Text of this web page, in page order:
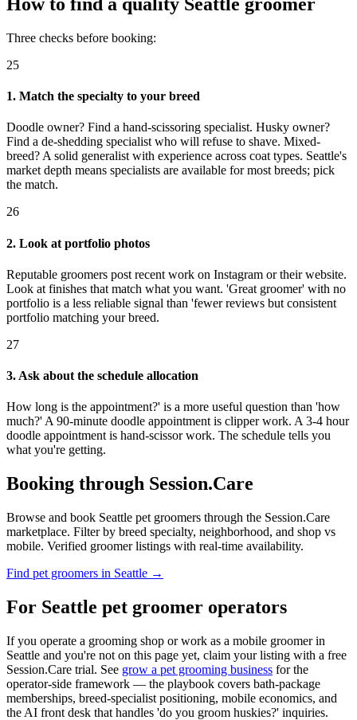
Three checks before booking:
25
1. Match the specialty to your breed
Doodle owner? Find a hand-scissoring specialist. Husky owner?
Find a de-shedding specialist who will refuse to shave. Mixed-
breed? A solid generalist with experience across coat types. Seattle's
market depth means specialists are available for most breeds; pick
the match.
26
2. Look at portfolio photos
Reputable groomers post recent work on Instagram or their website.
Look at finishes that match what you want. 'Great groomer' with no
portfolio is a less reliable signal than 'fewer reviews but consistent
portfolio matching your breed.
27
3. Ask about the schedule allocation
How long is the appointment?' is a more useful question than 'how
much?' A 90-minute doodle appointment is clipper work. A 3-4 hour
doodle appointment is hand-scissor work. The schedule tells you
what you're getting.
Booking through Session.Care
Browse and book Seattle pet groomers through the Session.Care
marketplace. Filter by breed specialty, neighborhood, and shop vs
mobile. Verified groomer listings with real-time availability.
Find pet groomers in Seattle →
For Seattle pet groomer operators
If you operate a grooming shop or work as a mobile groomer in
Seattle and you're not on this page yet, claim your listing with a free
Session.Care trial. See grow a pet grooming business for the
operator-side framework — the playbook covers bath-package
memberships, breed-specialist positioning, mobile economics, and
the AI front desk that handles 'do you groom huskies?' inquiries.